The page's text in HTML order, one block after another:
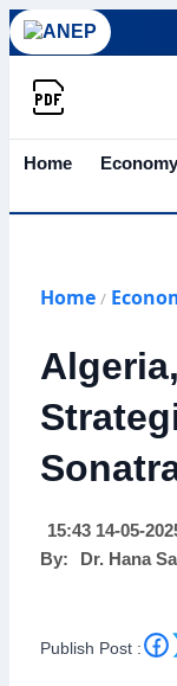
Home Economy
Home /
Deal
2025-05-14
By:
Dr. Hana
Publish Post :